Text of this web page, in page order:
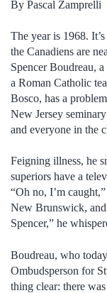
By Pascal Zamprelli
The year is 1968.
the Canadiens are
Spencer Boudreau,
a Roman Catholic
Bosco, has a
New Jersey
and everyone in the
Feigning illness, he
superiors have a
“Oh no, I’m
New Brunswick, and
Spencer,” he
Boudreau, who
Ombudsperson for
thing clear: there